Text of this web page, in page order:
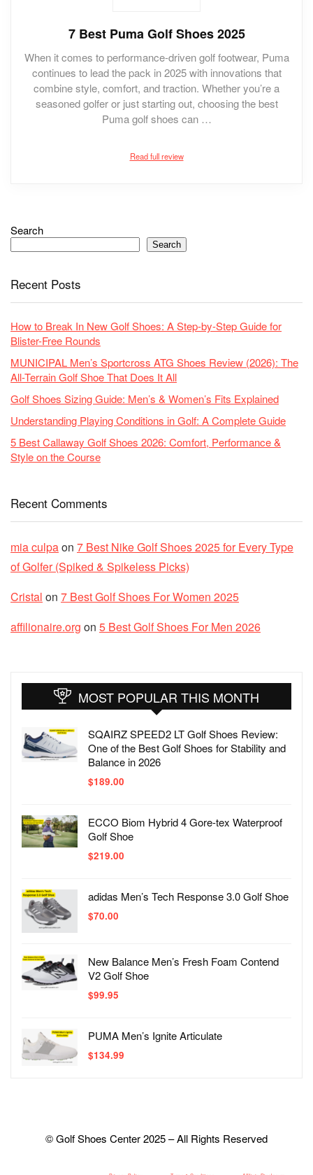
7 Best Puma Golf Shoes 2025
When it comes to performance-driven golf footwear, Puma
continues to lead the pack in 2025 with innovations that
combine style, comfort, and traction. Whether you’re a
seasoned golfer or just starting out, choosing the best
Puma golf shoes can …
Read full review
Search
Search
Recent Posts
How to Break In New Golf Shoes: A Step-by-Step Guide for
Blister-Free Rounds
MUNICIPAL Men’s Sportcross ATG Shoes Review (2026): The
All-Terrain Golf Shoe That Does It All
Golf Shoes Sizing Guide: Men’s & Women’s Fits Explained
Understanding Playing Conditions in Golf: A Complete Guide
5 Best Callaway Golf Shoes 2026: Comfort, Performance &
Style on the Course
Recent Comments
mia culpaon 7 Best Nike Golf Shoes 2025 for Every Type
of Golfer (Spiked & Spikeless Picks)
Cristal on 7 Best Golf Shoes For Women 2025
affilionaire.org on 5 Best Golf Shoes For Men 2026
MOST POPULAR THIS MONTH
SQAIRZ SPEED2 LT Golf Shoes Review:
One of the Best Golf Shoes for Stability and
Balance in 2026
$189.00
ECCO Biom Hybrid 4 Gore-tex Waterproof
Golf Shoe
$219.00
adidas Men’s Tech Response 3.0 Golf Shoe
$70.00
New Balance Men’s Fresh Foam Contend
V2 Golf Shoe
$99.95
PUMA Men’s Ignite Articulate
$134.99
© Golf Shoes Center 2025 – All Rights Reserved